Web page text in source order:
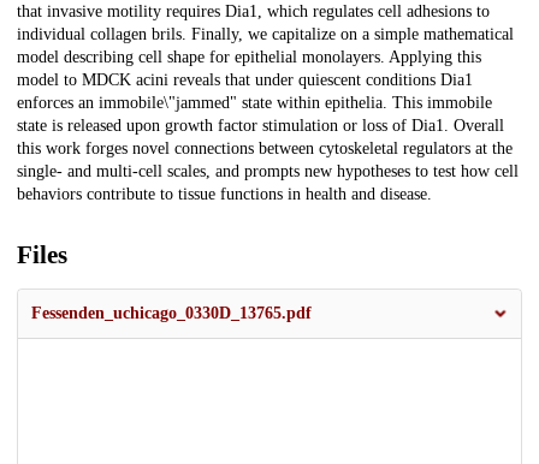
that invasive motility requires Dia1, which regulates cell adhesions to
individual collagen brils. Finally, we capitalize on a simple mathematical
model describing cell shape for epithelial monolayers. Applying this
model to MDCK acini reveals that under quiescent conditions Dia1
enforces an immobile\"jammed" state within epithelia. This immobile
state is released upon growth factor stimulation or loss of Dia1. Overall
this work forges novel connections between cytoskeletal regulators at the
single- and multi-cell scales, and prompts new hypotheses to test how cell
behaviors contribute to tissue functions in health and disease.
Files
Fessenden_uchicago_0330D_13765.pdf